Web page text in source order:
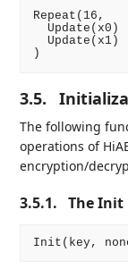
Repeat(16,
  Update(x0)
  Update(x1)
3.5.
The following
operations of
encryption/
3.5.1. The Init